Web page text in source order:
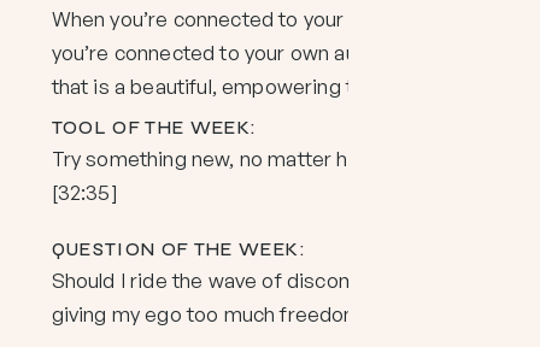
When you’re connected to your intuition,
you’re connected to your own authority, and
that is a beautiful, empowering thing.
TOOL OF THE WEEK:
Try something new, no matter how small.
[32:35]
QUESTION OF THE WEEK:
Should I ride the wave of discomfort, or is that
giving my ego too much freedom? [41:44]